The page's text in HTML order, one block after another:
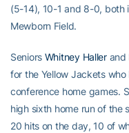
(5-14), 10-1 and 8-0, both
Mewborn Field.
Seniors Whitney Hallerand
for the Yellow Jackets
conference home games.
high sixth home run of the
20 hits on the day, 10 of